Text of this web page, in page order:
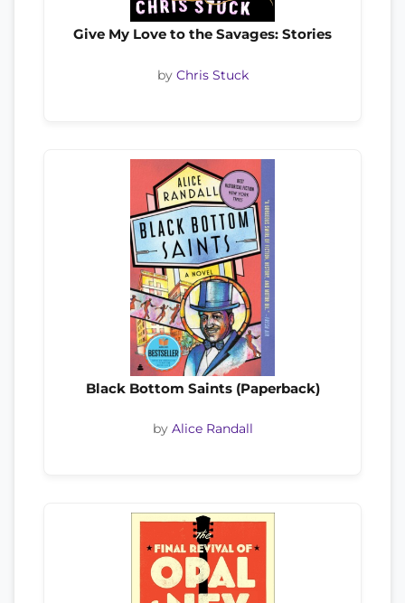
Give My Love to the Savages: Stories
by Chris Stuck
Black Bottom Saints (Paperback)
by Alice Randall